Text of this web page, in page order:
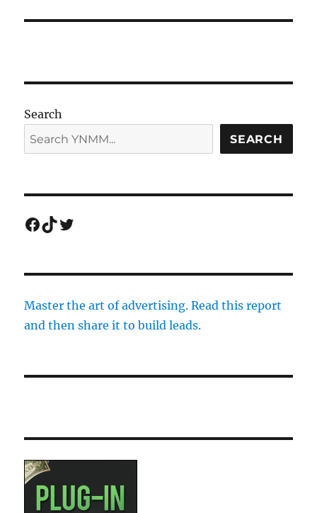
Search
SEARCH
Facebook
TikTok
Twitter
Master the art of advertising. Read this report
and then share it to build leads.